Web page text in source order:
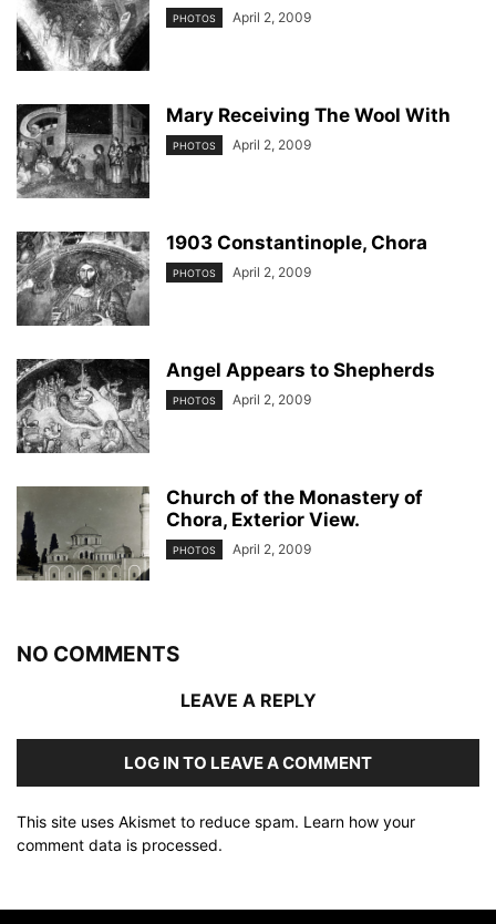
PHOTOS April 2, 2009
Mary Receiving The Wool With
PHOTOS April 2, 2009
1903 Constantinople, Chora
PHOTOS April 2, 2009
Angel Appears to Shepherds
PHOTOS April 2, 2009
Church of the Monastery of
Chora, Exterior View.
PHOTOS April 2, 2009
NO COMMENTS
LEAVE A REPLY
LOG IN TO LEAVE A COMMENT
This site uses Akismet to reduce spam. Learn how your
comment data is processed.